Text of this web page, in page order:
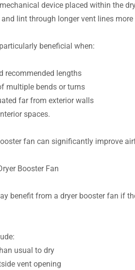
device placed within the
lint through longer vent lines
beneficial when:
recommended lengths
multiple bends or turns
far from exterior walls
spaces.
fan can significantly improve
Booster Fan
benefit from a dryer booster fan if
usual to dry
vent opening